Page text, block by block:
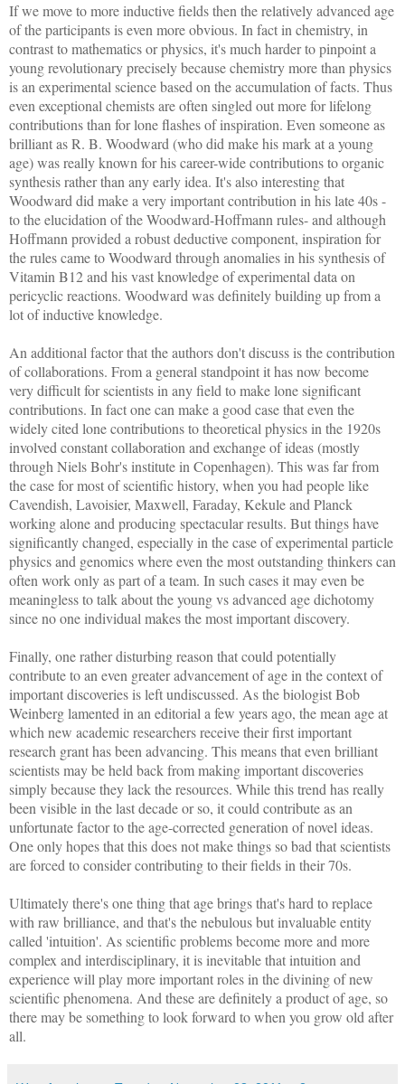
If we move to more inductive fields then the relatively advanced age
of the participants is even more obvious. In fact in chemistry, in
contrast to mathematics or physics, it's much harder to pinpoint a
young revolutionary precisely because chemistry more than physics
is an experimental science based on the accumulation of facts. Thus
even exceptional chemists are often singled out more for lifelong
contributions than for lone flashes of inspiration. Even someone as
brilliant as R. B. Woodward (who did make his mark at a young
age) was really known for his career-wide contributions to organic
synthesis rather than any early idea. It's also interesting that
Woodward did make a very important contribution in his late 40s -
to the elucidation of the Woodward-Hoffmann rules- and although
Hoffmann provided a robust deductive component, inspiration for
the rules came to Woodward through anomalies in his synthesis of
Vitamin B12 and his vast knowledge of experimental data on
pericyclic reactions. Woodward was definitely building up from a
lot of inductive knowledge.
An additional factor that the authors don't discuss is the contribution
of collaborations. From a general standpoint it has now become
very difficult for scientists in any field to make lone significant
contributions. In fact one can make a good case that even the
widely cited lone contributions to theoretical physics in the 1920s
involved constant collaboration and exchange of ideas (mostly
through Niels Bohr's institute in Copenhagen). This was far from
the case for most of scientific history, when you had people like
Cavendish, Lavoisier, Maxwell, Faraday, Kekule and Planck
working alone and producing spectacular results. But things have
significantly changed, especially in the case of experimental particle
physics and genomics where even the most outstanding thinkers can
often work only as part of a team. In such cases it may even be
meaningless to talk about the young vs advanced age dichotomy
since no one individual makes the most important discovery.
Finally, one rather disturbing reason that could potentially
contribute to an even greater advancement of age in the context of
important discoveries is left undiscussed. As the biologist Bob
Weinberg lamented in an editorial a few years ago, the mean age at
which new academic researchers receive their first important
research grant has been advancing. This means that even brilliant
scientists may be held back from making important discoveries
simply because they lack the resources. While this trend has really
been visible in the last decade or so, it could contribute as an
unfortunate factor to the age-corrected generation of novel ideas.
One only hopes that this does not make things so bad that scientists
are forced to consider contributing to their fields in their 70s.
Ultimately there's one thing that age brings that's hard to replace
with raw brilliance, and that's the nebulous but invaluable entity
called 'intuition'. As scientific problems become more and more
complex and interdisciplinary, it is inevitable that intuition and
experience will play more important roles in the divining of new
scientific phenomena. And these are definitely a product of age, so
there may be something to look forward to when you grow old after
all.